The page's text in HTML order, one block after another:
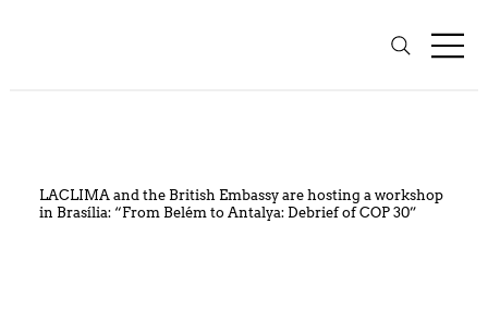
LACLIMA and the British Embassy are hosting a workshop
in Brasília: “From Belém to Antalya: Debrief of COP 30”